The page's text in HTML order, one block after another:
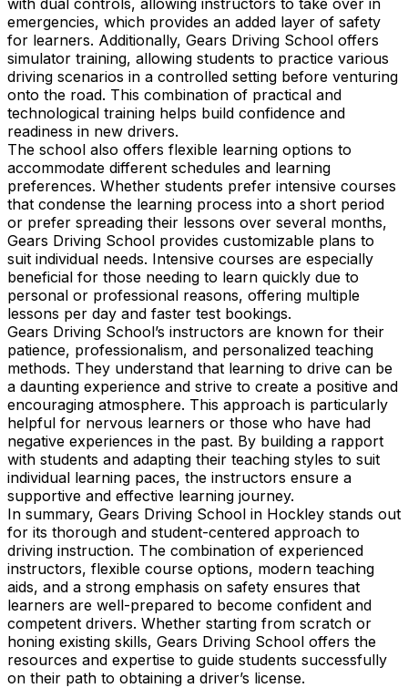
emergencies, which provides an added layer of safety
for learners. Additionally, Gears Driving School offers
simulator training, allowing students to practice various
driving scenarios in a controlled setting before venturing
onto the road. This combination of practical and
technological training helps build confidence and
readiness in new drivers.
The school also offers flexible learning options to
accommodate different schedules and learning
preferences. Whether students prefer intensive courses
that condense the learning process into a short period
or prefer spreading their lessons over several months,
Gears Driving School provides customizable plans to
suit individual needs. Intensive courses are especially
beneficial for those needing to learn quickly due to
personal or professional reasons, offering multiple
lessons per day and faster test bookings.
Gears Driving School’s instructors are known for their
patience, professionalism, and personalized teaching
methods. They understand that learning to drive can be
a daunting experience and strive to create a positive and
encouraging atmosphere. This approach is particularly
helpful for nervous learners or those who have had
negative experiences in the past. By building a rapport
with students and adapting their teaching styles to suit
individual learning paces, the instructors ensure a
supportive and effective learning journey.
In summary, Gears Driving School in Hockley stands out
for its thorough and student-centered approach to
driving instruction. The combination of experienced
instructors, flexible course options, modern teaching
aids, and a strong emphasis on safety ensures that
learners are well-prepared to become confident and
competent drivers. Whether starting from scratch or
honing existing skills, Gears Driving School offers the
resources and expertise to guide students successfully
on their path to obtaining a driver’s license.